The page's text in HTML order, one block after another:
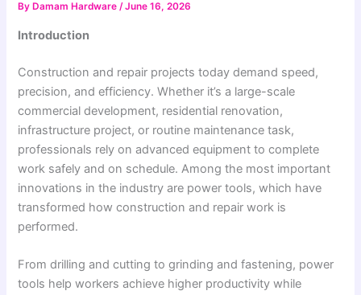
By Damam Hardware/June 16, 2026
Introduction
Construction and repair projects today demand speed,
precision, and efficiency. Whether it’s a large-scale
commercial development, residential renovation,
infrastructure project, or routine maintenance task,
professionals rely on advanced equipment to complete
work safely and on schedule. Among the most important
innovations in the industry are power tools, which have
transformed how construction and repair work is
performed.
From drilling and cutting to grinding and fastening, power
tools help workers achieve higher productivity while